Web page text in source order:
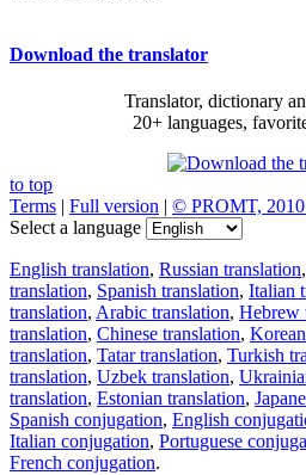
Download the translator
Translator, dictionary
20+ languages,
to top
Terms | Full version | © PROMT,
Select a language
English translation, Russian translation,
translation, Spanish translation, Italian
translation, Arabic translation, Hebrew
translation, Chinese translation,
translation, Tatar translation, Turkish
translation, Uzbek translation,
translation, Estonian translation,
Spanish conjugation, English
Italian conjugation, Portuguese
French conjugation.